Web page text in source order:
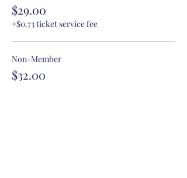
$29.00
+$0.73 ticket service fee
Non-Member
$32.00